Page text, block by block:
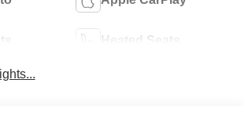
Heated Seats